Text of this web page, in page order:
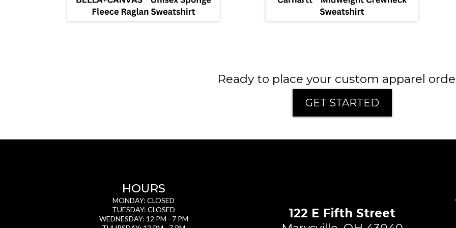
Ready to place your custom apparel
GET STARTED
HOURS
MONDAY: CLOSED
TUESDAY: CLOSED
WEDNESDAY: 12 PM - 7 PM
122 E Fifth Street